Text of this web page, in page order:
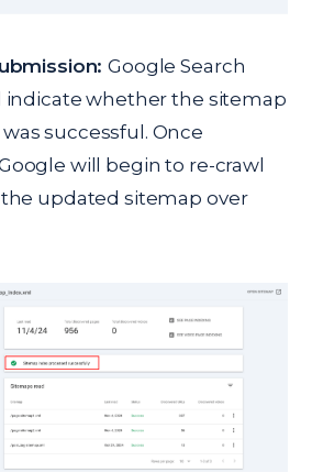
Google Search
indicate whether the sitemap
successful. Once
will begin to re-crawl
the updated sitemap over